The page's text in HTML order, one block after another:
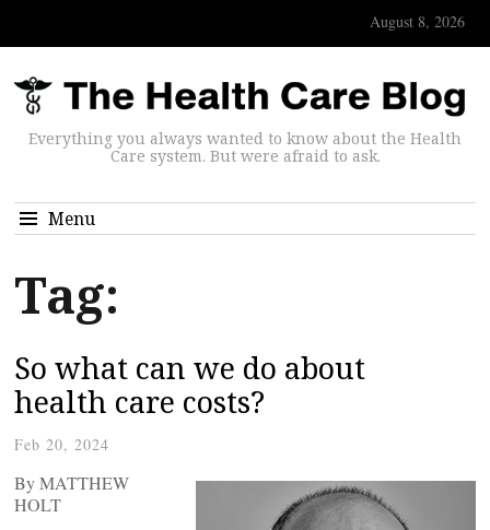
August 8, 2026
Everything you always wanted to know about the Health
Care system. But were afraid to ask.
Menu
Tag:
So what can we do about
health care costs?
Feb 20, 2024
By MATTHEW
HOLT